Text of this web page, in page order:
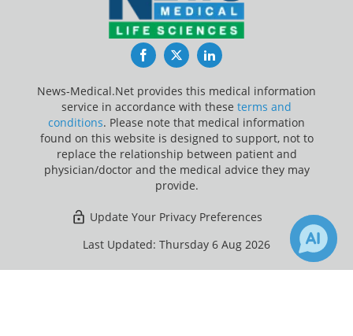
FacebookTwitterLinkedIn
News-Medical.Net provides this medical information
service in accordance with these terms and
conditions. Please note that medical information
found on this website is designed to support, not to
replace the relationship between patient and
physician/doctor and the medical advice they may
provide.
Update Your Privacy Preferences
Last Updated: Thursday 6 Aug 2026